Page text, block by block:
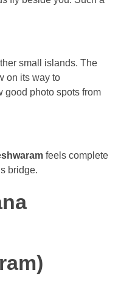
small islands. The
on its way to
good photo spots from
feels complete
bridge.